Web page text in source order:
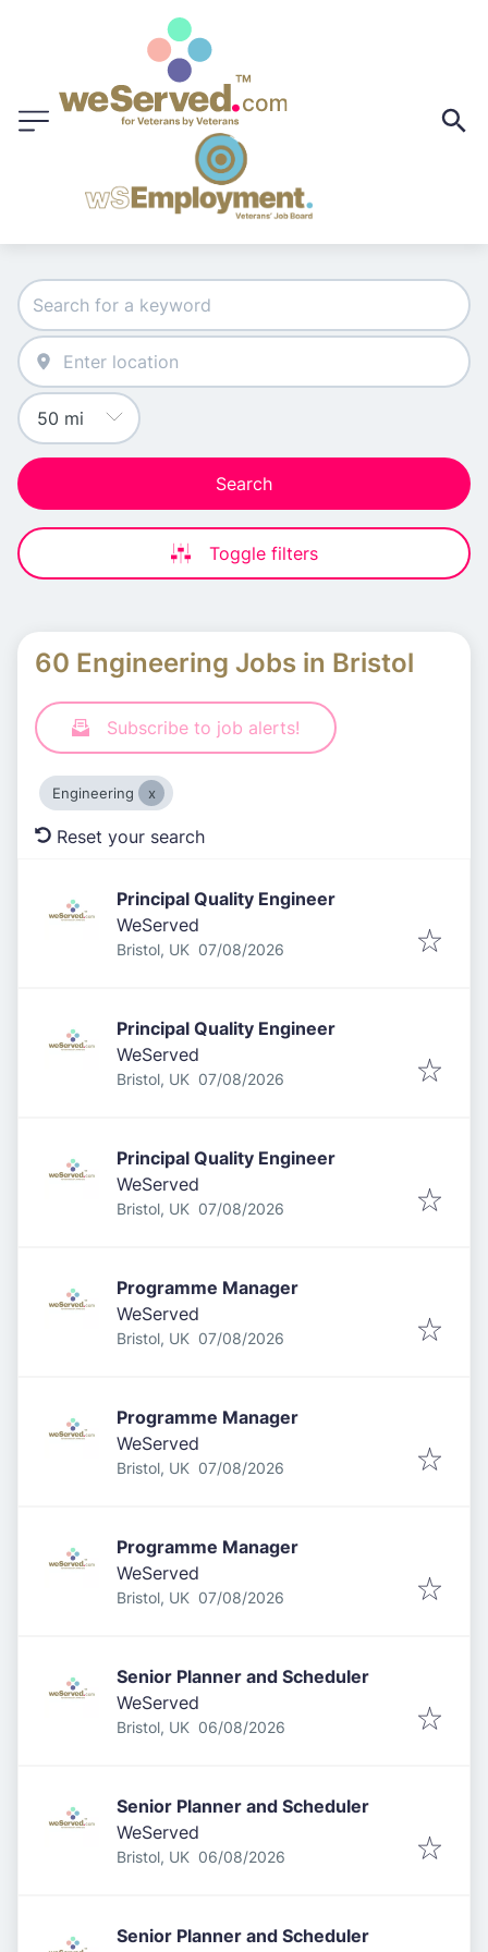
Search
Toggle filters
60 Engineering Jobs in Bristol
Subscribe to job alerts!
Engineering
Reset your search
Principal Quality Engineer
WeServed
Bristol, UK Published:
07/08/2026
Principal Quality Engineer
WeServed
Bristol, UK Published:
07/08/2026
Principal Quality Engineer
WeServed
Bristol, UK Published:
07/08/2026
Programme Manager
WeServed
Bristol, UK Published:
07/08/2026
Programme Manager
WeServed
Bristol, UK Published:
07/08/2026
Programme Manager
WeServed
Bristol, UK Published:
07/08/2026
Senior Planner and Scheduler
WeServed
Bristol, UK Published:
06/08/2026
Senior Planner and Scheduler
WeServed
Bristol, UK Published:
06/08/2026
Senior Planner and Scheduler